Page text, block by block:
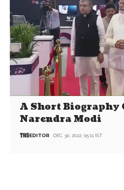
A Short Biography
Narendra Modi
EDITOR DEC 30, 2022, 05:11 IST